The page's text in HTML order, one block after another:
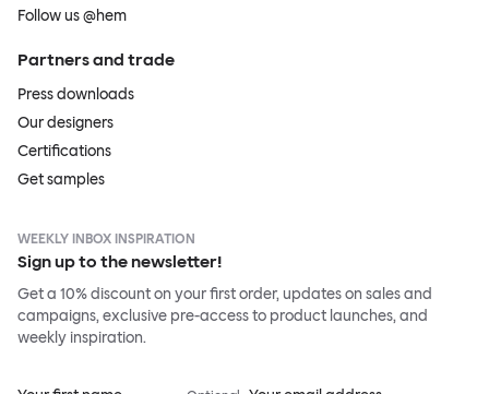
Follow us @hem
Partners and trade
Press downloads
Our designers
Certifications
Get samples
WEEKLY INBOX INSPIRATION
Sign up to the newsletter!
Get a 10% discount on your first order, updates on sales and
campaigns, exclusive pre-access to product launches, and
weekly inspiration.